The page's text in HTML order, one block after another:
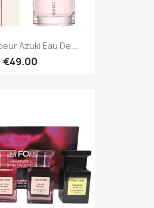
Azuki Eau De...
€49.00